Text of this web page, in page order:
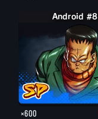
Android #8
×600